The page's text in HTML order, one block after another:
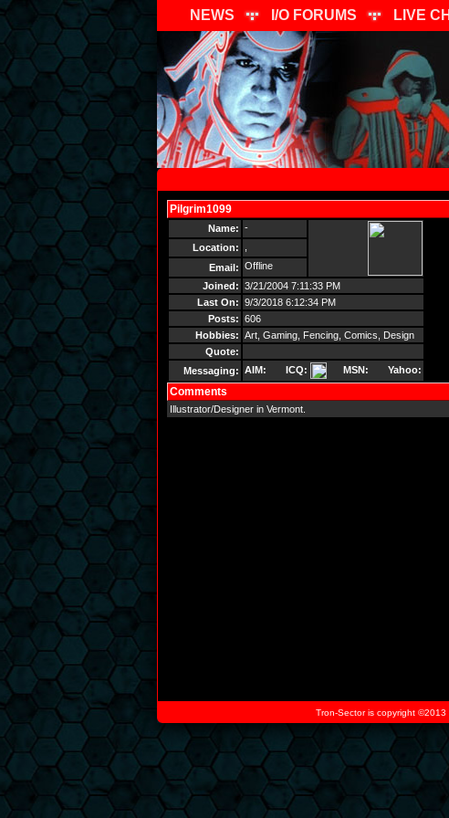
NEWS I/O FORUMS LIVE
Pilgrim1099
Name: -
Location:
Email: Offline
Joined: 3/21/2004 7:11:33 PM
Last On: 9/3/2018 6:12:34 PM
Posts: 606
Hobbies: Art, Gaming, Fencing, Comics, Design
Quote:
Messaging: AIM: ICQ: MSN: Yahoo:
Comments
Illustrator/Designer in Vermont.
Tron-Sector is copyright ©2013